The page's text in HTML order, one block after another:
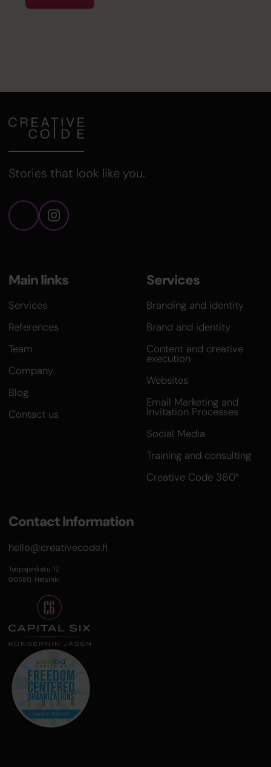
Stories that look like you.
Main links
Services
References
Team
Company
Blog
Contact us
Services
Branding and identity
Brand and identity
Content and creative
execution
Websites
Email Marketing and
Invitation Processes
Social Media
Training and consulting
Creative Code 360°
Contact Information
hello@creativecode.fi
Työpajankatu 17,
00580, Helsinki